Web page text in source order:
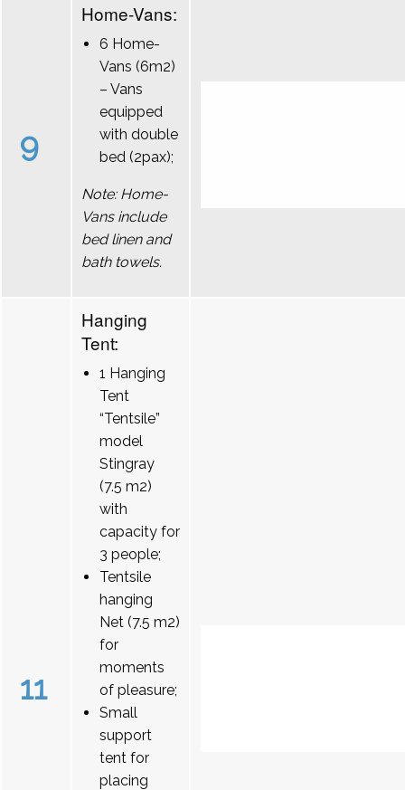
9
Home-Vans:
6 Home-
Vans (6m2)
– Vans
equipped
with double
bed (2pax);
Note: Home-
Vans include
bed linen and
bath towels.
11
Hanging
Tent:
1 Hanging
Tent
“Tentsile”
model
Stingray
(7.5 m2)
with
capacity for
3 people;
Tentsile
hanging
Net (7.5 m2)
for
moments
of pleasure;
Small
support
tent for
placing